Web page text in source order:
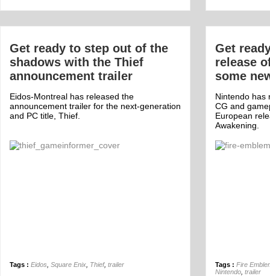
Get ready to step out of the
shadows with the Thief
announcement trailer
Eidos-Montreal has released the
announcement trailer for the next-generation
and PC title, Thief.
Tags : Eidos Square Enix Thief, trailer
Get
release
some
Nintendo has
CG and
European
Awakening.
Off
Tags : Fire
Nintendo trailer